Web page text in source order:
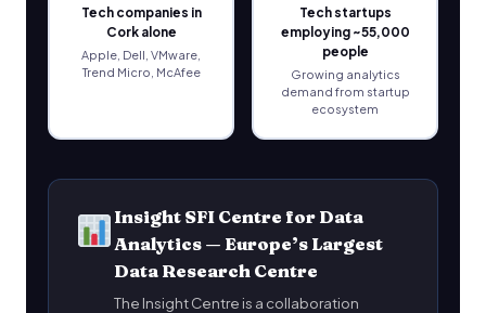
Tech companies in
Cork alone
Apple, Dell, VMware,
Trend Micro, McAfee
Tech startups
employing ~55,000
people
Growing analytics
demand from startup
ecosystem
Insight SFI Centre for Data
Analytics — Europe’s Largest
Data Research Centre
The Insight Centre is a collaboration